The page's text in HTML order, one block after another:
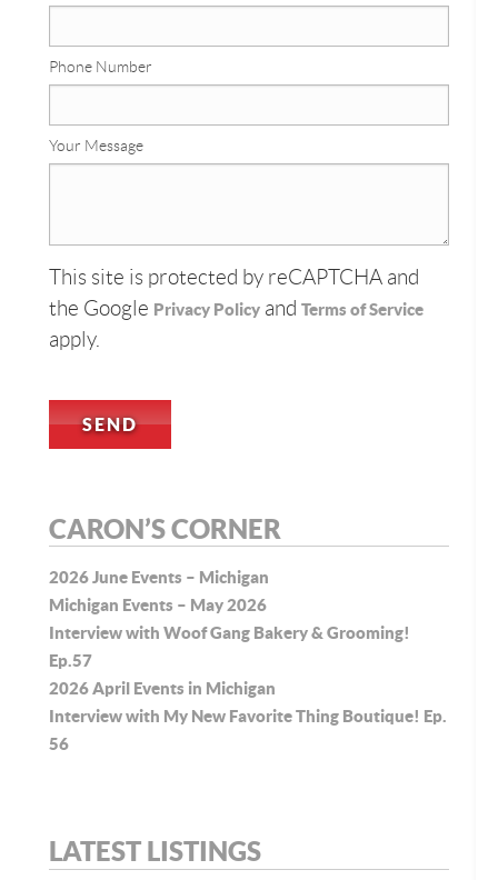
Phone Number
Your Message
This site is protected by reCAPTCHA and
the Google Privacy Policy and Terms of Service
apply.
CARON’S CORNER
2026 June Events – Michigan
Michigan Events – May 2026
Interview with Woof Gang Bakery & Grooming!
Ep.57
2026 April Events in Michigan
Interview with My New Favorite Thing Boutique! Ep.
56
LATEST LISTINGS